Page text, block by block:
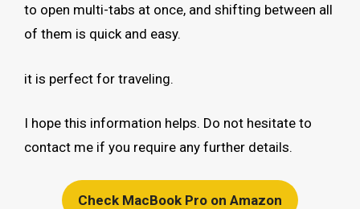
to open multi-tabs at once, and shifting between all
of them is quick and easy.
it is perfect for traveling.
I hope this information helps. Do not hesitate to
contact me if you require any further details.
Check MacBook Pro on Amazon